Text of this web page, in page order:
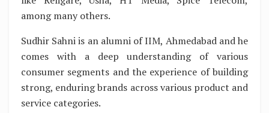
among many others.
Sudhir Sahni is an alumni of IIM, Ahmedabad and he
comes with a deep understanding of various
consumer segments and the experience of building
strong, enduring brands across various product and
service categories.